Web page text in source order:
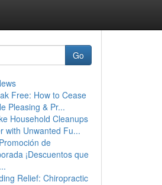
Go
Free: How to Cease
Pleasing & Pr...
Household Cleanups
with Unwanted Fu...
de
¡Descuentos que
Relief: Chiropractic